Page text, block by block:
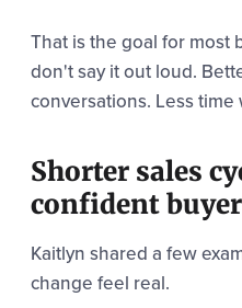
That is the goal for most
don't say it out loud.
conversations. Less time
Shorter sales
confident
Kaitlyn shared a few
change feel real.